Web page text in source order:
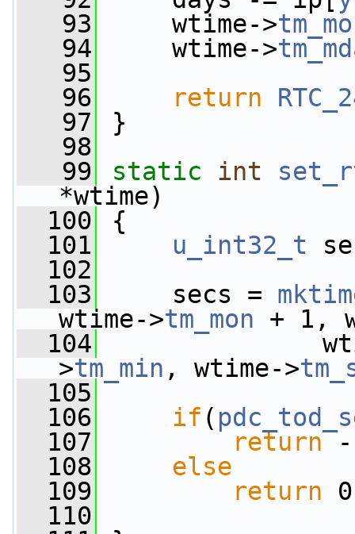
   93
wtime->
   94
wtime->
   95
   96
return
   97
}
   98
   99
static int
*wtime)
  100
{
  101
u_int32_t
  102
  103
secs =
wtime->tm_mon + 1,
  104
>tm_min , wtime->
  105
  106
if (
  107
return -
  108
else
  109
return
  110